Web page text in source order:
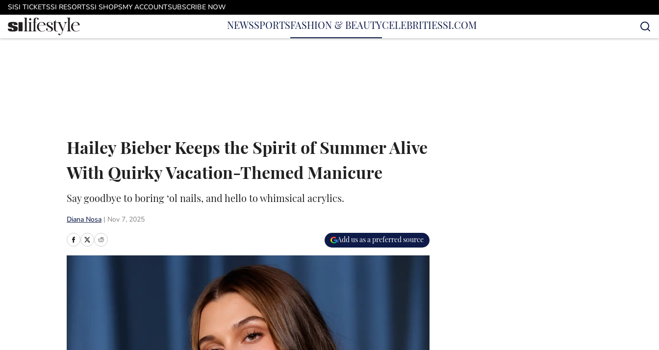
Skip to main content
SISI TICKETSSI RESORTSSI SHOPSMY ACCOUNTSUBSCRIBE NOW
NEWSSPORTSFASHION & BEAUTYCELEBRITIESSI.COM
Hailey Bieber Keeps the Spirit of Summer Alive
With Quirky Vacation-Themed Manicure
Say goodbye to boring ‘ol nails, and hello to whimsical acrylics.
Diana Nosa Nov 7, 2025
Add us as a preferred source